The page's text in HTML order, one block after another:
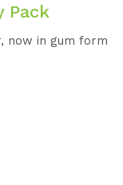
Pack
now in gum form